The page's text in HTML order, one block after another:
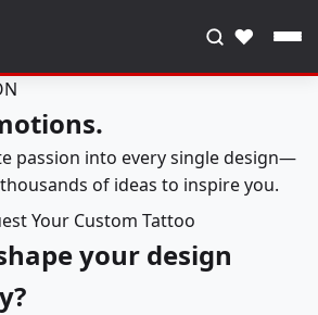
♥
passion into every single design—
of ideas to inspire you.
Your Custom Tattoo
your design